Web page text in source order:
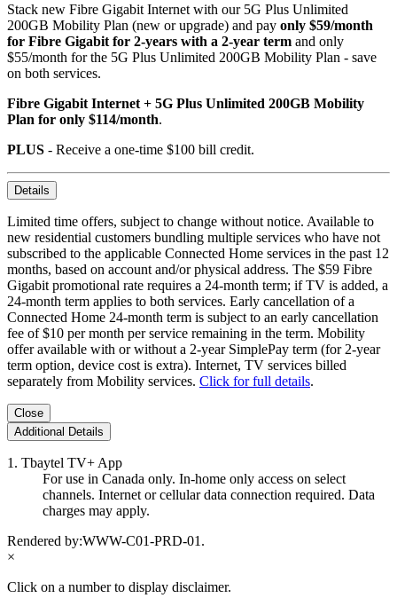
Stack new Fibre Gigabit Internet with our 5G Plus Unlimited
200GB Mobility Plan (new or upgrade) and pay only $59/month
for Fibre Gigabit for 2-years with a 2-year term and only
$55/month for the 5G Plus Unlimited 200GB Mobility Plan - save
on both services.
Fibre Gigabit Internet + 5G Plus Unlimited 200GB Mobility
Plan for only $114/month.
PLUS - Receive a one-time $100 bill credit.
Details
Limited time offers, subject to change without notice. Available to
new residential customers bundling multiple services who have not
subscribed to the applicable Connected Home services in the past 12
months, based on account and/or physical address. The $59 Fibre
Gigabit promotional rate requires a 24-month term; if TV is added, a
24-month term applies to both services. Early cancellation of a
Connected Home 24-month term is subject to an early cancellation
fee of $10 per month per service remaining in the term. Mobility
offer available with or without a 2-year SimplePay term (for 2-year
term option, device cost is extra). Internet, TV services billed
separately from Mobility services. Click for full details.
Close
Additional Details
1. Tbaytel TV+ App
For use in Canada only. In-home only access on select
channels. Internet or cellular data connection required. Data
charges may apply.
Rendered by:WWW-C01-PRD-01 .
×
Click on a number to display disclaimer.